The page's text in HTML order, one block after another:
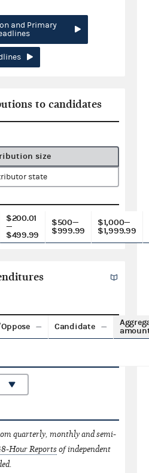
and Primary
to candidates
size
state
$200.01
—
$499.99
$500—
$999.99
$1,000—
$1,999.99
Candidate
quarterly, monthly and semi-
Hour Reportsof independent